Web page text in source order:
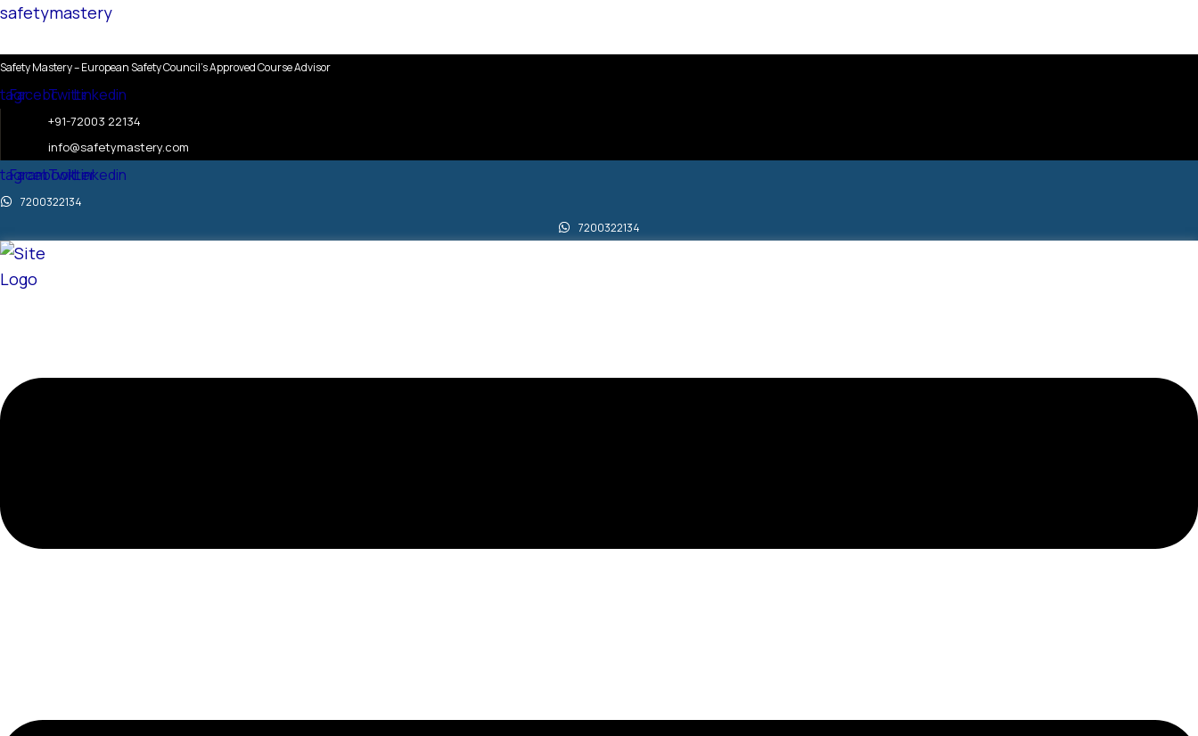
Skip
content
safetymastery
Safety Mastery – European Safety Council’s Approved Course Advisor
Facebook
TwitterLinkedin
+91-72003 22134
info@safetymastery.com
Facebook
TwitterLinkedin
7200322134
7200322134
Menu
Menu
Menu